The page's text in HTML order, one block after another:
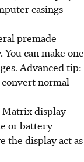
casings
premade
can make one
Advanced tip:
normal
Matrix display
or battery
the display act as